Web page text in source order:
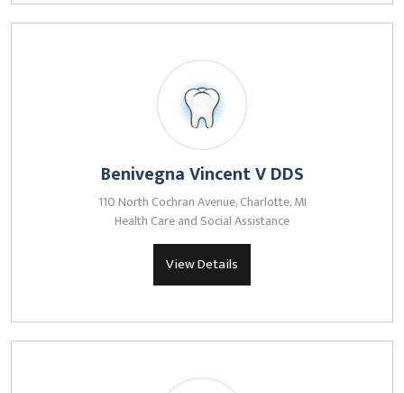
Benivegna Vincent V DDS
110 North Cochran Avenue, Charlotte, MI
Health Care and Social Assistance
View Details